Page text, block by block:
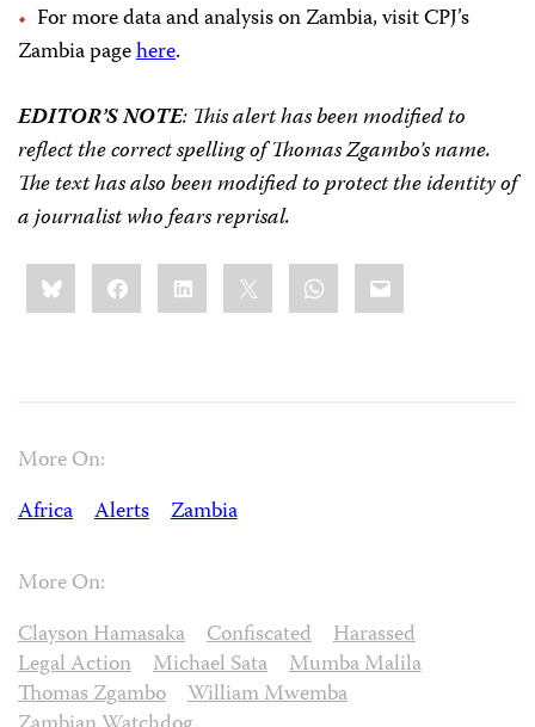
For more data and analysis on Zambia, visit CPJ’s
Zambia pagehere.
EDITOR’S NOTE: This alert has been modified to
reflect the correct spelling of Thomas Zgambo’s name.
The text has also been modified to protect the identity of
a journalist who fears reprisal.
Share
this:BlueskyFacebookLinkedIn WhatsApp
Email
More On:
Africa
Alerts Zambia
More On:
Clayson Hamasaka
Confiscated
Harassed
Legal Action
Michael Sata
Mumba Malila
Thomas Zgambo
William Mwemba